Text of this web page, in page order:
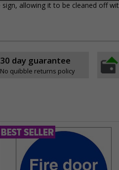
sign, allowing it to be cleaned off
30 day guarantee
No quibble returns policy